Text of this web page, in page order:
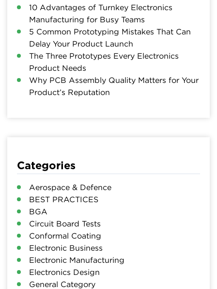
10 Advantages of Turnkey Electronics
Manufacturing for Busy Teams
5 Common Prototyping Mistakes That Can
Delay Your Product Launch
The Three Prototypes Every Electronics
Product Needs
Why PCB Assembly Quality Matters for Your
Product’s Reputation
Categories
Aerospace & Defence
BEST PRACTICES
BGA
Circuit Board Tests
Conformal Coating
Electronic Business
Electronic Manufacturing
Electronics Design
General Category